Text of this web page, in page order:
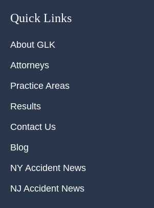
Quick Links
About GLK
Attorneys
Practice Areas
Results
Contact Us
Blog
NY Accident News
NJ Accident News